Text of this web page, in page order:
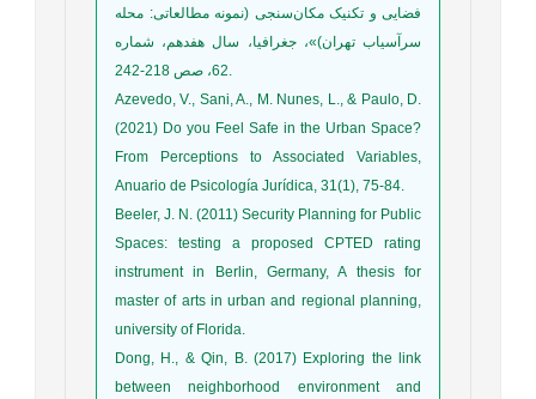
فضایی و تکنیک مکان‌سنجی (نمونه مطالعاتی: محله
سرآسیاب تهران)»، جغرافیا، سال هفدهم، شماره
62، صص 218-242.
Azevedo, V., Sani, A., M. Nunes, L., & Paulo, D.
(2021) Do you Feel Safe in the Urban Space?
From Perceptions to Associated Variables,
Anuario de Psicología Jurídica, 31(1), 75-84.
Beeler, J. N. (2011) Security Planning for Public
Spaces: testing a proposed CPTED rating
instrument in Berlin, Germany, A thesis for
master of arts in urban and regional planning,
university of Florida.
Dong, H., & Qin, B. (2017) Exploring the link
between neighborhood environment and